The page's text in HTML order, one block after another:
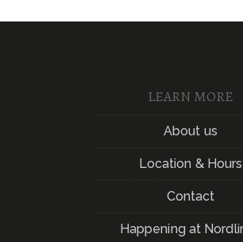
LEARN MORE
About us
Location & Hours
Contact
Happening at